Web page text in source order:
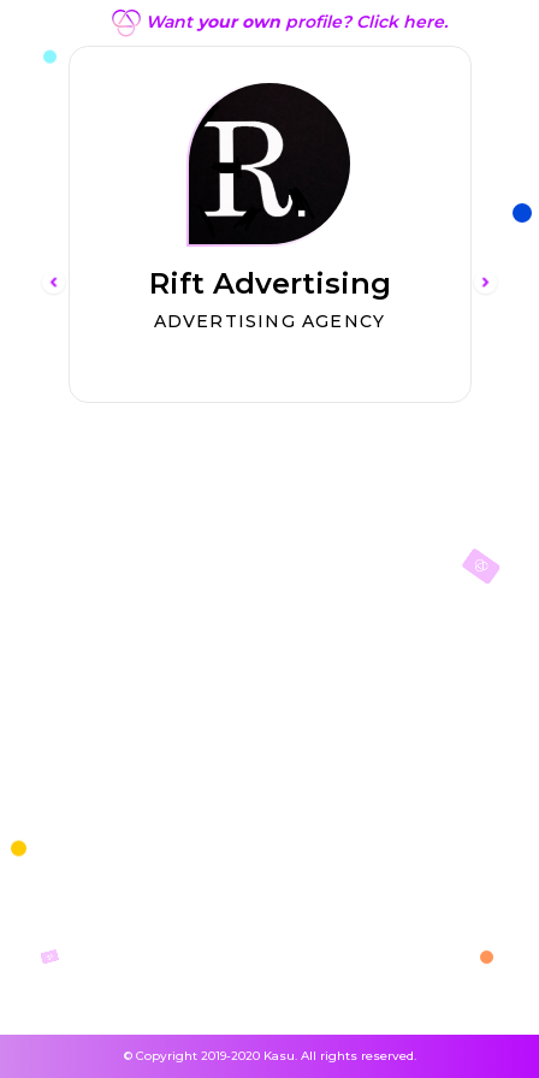
Rift Advertising
ADVERTISING AGENCY
Want your ownprofile? Click here.
© Copyright 2019-2020 Kasu. All rights reserved.